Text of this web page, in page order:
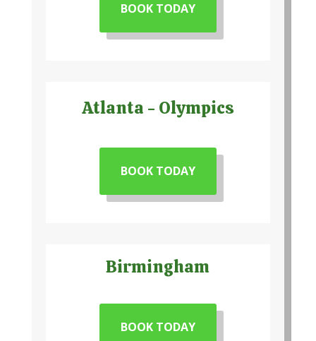
BOOK TODAY
Atlanta - Olympics
BOOK TODAY
Birmingham
BOOK TODAY